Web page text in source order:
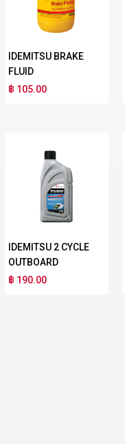
IDEMITSU BRAKE
FLUID
฿ 105.00
IDEMITSU 2 CYCLE
OUTBOARD
฿ 190.00